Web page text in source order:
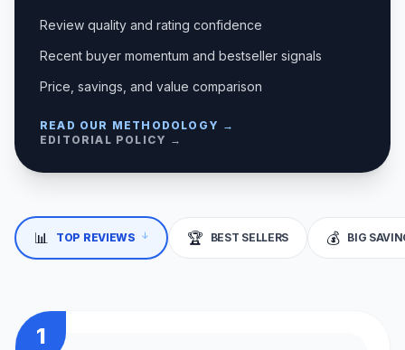
Review quality and rating confidence
Recent buyer momentum and bestseller signals
Price, savings, and value comparison
READ OUR METHODOLOGY →
EDITORIAL POLICY →
📊 TOP REVIEWS ↓ 🏆 BEST SELLERS 💰 BIG
1